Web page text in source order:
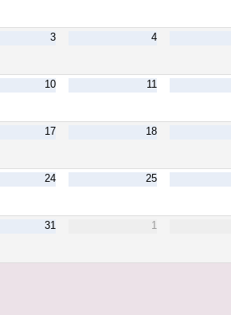
3 4
10 11
17 18
24 25
31 1